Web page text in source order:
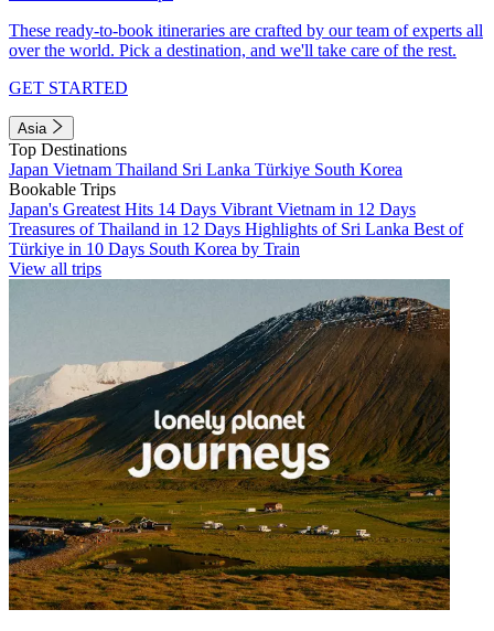
These ready-to-book itineraries are crafted by our team of experts all
over the world. Pick a destination, and we'll take care of the rest.
GET STARTED
Asia
Top Destinations
Japan Vietnam Thailand Sri Lanka Türkiye South Korea
Bookable Trips
Japan's Greatest Hits 14 Days Vibrant Vietnam in 12 Days
Treasures of Thailand in 12 Days Highlights of Sri Lanka Best of
Türkiye in 10 Days South Korea by Train
View all trips